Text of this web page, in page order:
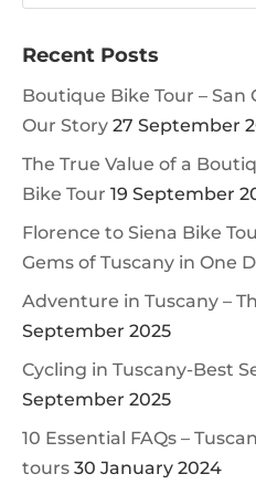
Recent Posts
Boutique Bike Tour – San
Our Story 27 September
The True Value of a
Bike Tour 19 September
Florence to Siena Bike
Gems of Tuscany in One
Adventure in Tuscany –
September 2025
Cycling in Tuscany-Best
September 2025
10 Essential FAQs –
tours 30 January 2024